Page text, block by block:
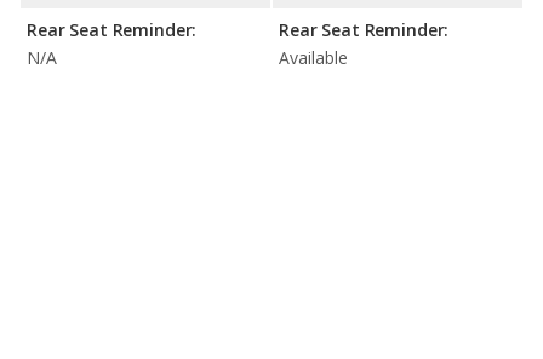
Rear Seat Reminder:
N/A
Rear Seat Reminder:
Available